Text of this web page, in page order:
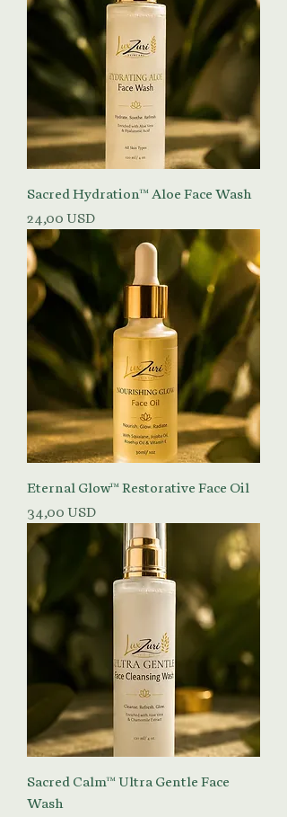
Sacred Hydration™ Aloe Face Wash
Prezzo
24,00 USD
Eternal Glow™ Restorative Face Oil
Prezzo
34,00 USD
Sacred Calm™ Ultra Gentle Face
Wash